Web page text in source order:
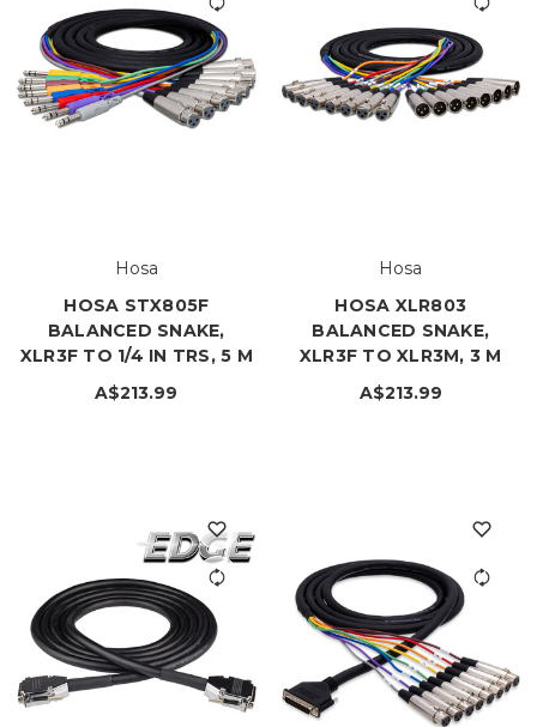
Hosa
HOSA STX805F
BALANCED SNAKE,
XLR3F TO 1/4 IN TRS, 5 M
A$213.99
Hosa
HOSA XLR803
BALANCED SNAKE,
XLR3F TO XLR3M, 3 M
A$213.99